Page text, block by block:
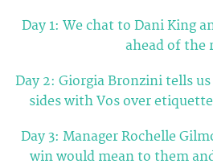
Day 1: We chat to Dani King
ahead of the
Day 2: Giorgia Bronzini tells
sides with Vos over
Day 3: Manager Rochelle
win would mean to them